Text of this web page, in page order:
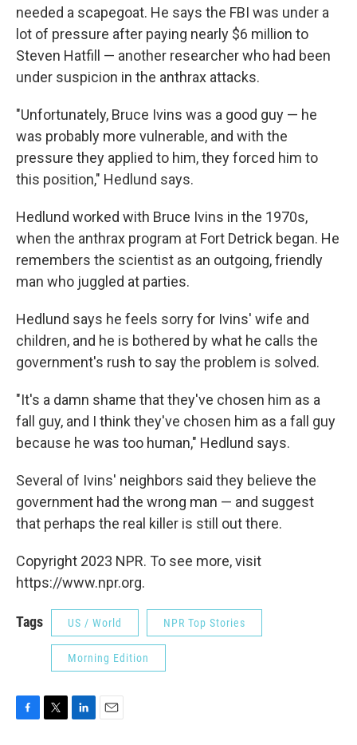
needed a scapegoat. He says the FBI was under a
lot of pressure after paying nearly $6 million to
Steven Hatfill — another researcher who had been
under suspicion in the anthrax attacks.
"Unfortunately, Bruce Ivins was a good guy — he
was probably more vulnerable, and with the
pressure they applied to him, they forced him to
this position," Hedlund says.
Hedlund worked with Bruce Ivins in the 1970s,
when the anthrax program at Fort Detrick began. He
remembers the scientist as an outgoing, friendly
man who juggled at parties.
Hedlund says he feels sorry for Ivins' wife and
children, and he is bothered by what he calls the
government's rush to say the problem is solved.
"It's a damn shame that they've chosen him as a
fall guy, and I think they've chosen him as a fall guy
because he was too human," Hedlund says.
Several of Ivins' neighbors said they believe the
government had the wrong man — and suggest
that perhaps the real killer is still out there.
Copyright 2023 NPR. To see more, visit
https://www.npr.org.
Tags US / World NPR Top Stories
Morning Edition